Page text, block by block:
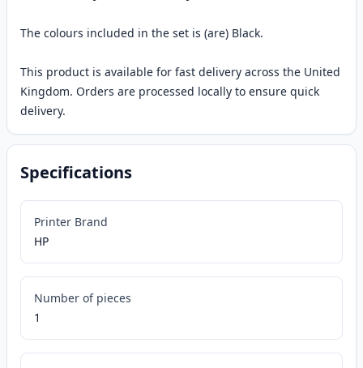
The colours included in the set is (are) Black.
This product is available for fast delivery across the United
Kingdom. Orders are processed locally to ensure quick
delivery.
Specifications
Printer Brand
HP
Number of pieces
1